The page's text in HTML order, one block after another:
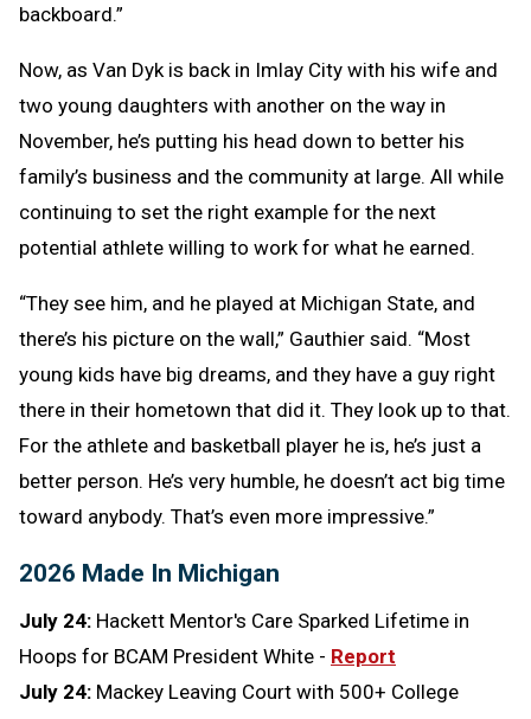
backboard.”
Now, as Van Dyk is back in Imlay City with his wife and
two young daughters with another on the way in
November, he’s putting his head down to better his
family’s business and the community at large. All while
continuing to set the right example for the next
potential athlete willing to work for what he earned.
“They see him, and he played at Michigan State, and
there’s his picture on the wall,” Gauthier said. “Most
young kids have big dreams, and they have a guy right
there in their hometown that did it. They look up to that.
For the athlete and basketball player he is, he’s just a
better person. He’s very humble, he doesn’t act big time
toward anybody. That’s even more impressive.”
2026 Made In Michigan
July 24: Hackett Mentor's Care Sparked Lifetime in
Hoops for BCAM President White - Report
July 24: Mackey Leaving Court with 500+ College